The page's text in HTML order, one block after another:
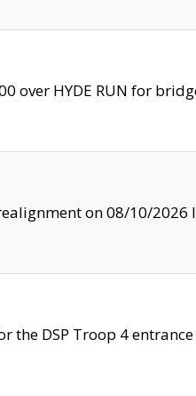
over HYDE RUN for
on 08/10/2026
the DSP Troop 4